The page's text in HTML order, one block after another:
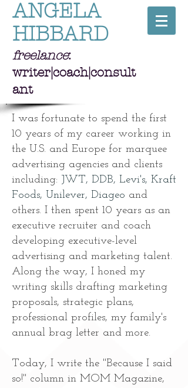
ANGELA
HIBBARD
freelance:
writer|coach|consult
ant
I was fortunate to spend the first
10 years of my career working in
the U.S. and Europe for marquee
advertising agencies and clients
including: JWT, DDB, Levi's, Kraft
Foods, Unilever, Diageo and
others. I then spent 10 years as an
executive recruiter and coach
developing executive-level
advertising and marketing talent.
Along the way, I honed my
writing skills drafting marketing
proposals, strategic plans,
professional profiles, my family's
annual brag letter and more.
Today, I write the "Because I said
so!" column in MOM Magazine,